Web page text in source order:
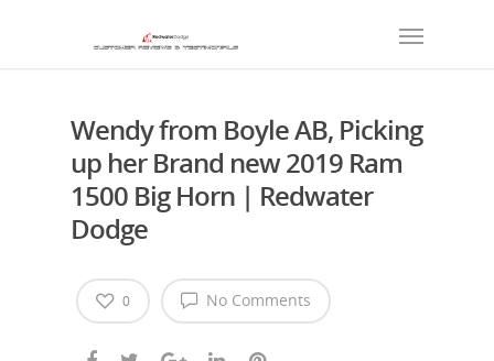
Wendy from Boyle AB, Picking
up her Brand new 2019 Ram
1500 Big Horn | Redwater
Dodge
No Comments
0